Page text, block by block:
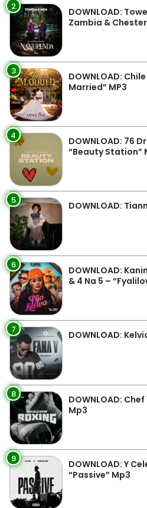
2
DOWNLOAD:
Zambia &
3
DOWNLOAD:
Married” MP3
4
DOWNLOAD: 76
“Beauty Station”
5 DOWNLOAD:
6
DOWNLOAD:
& 4 Na 5 –
7 DOWNLOAD:
8
DOWNLOAD:
Mp3
9
DOWNLOAD: Y
“Passive” Mp3